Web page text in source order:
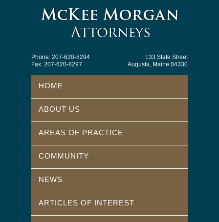
Phone: 207-620-8294
Fax: 207-620-8297
133 State Street
Augusta, Maine 04330
HOME
ABOUT US
AREAS OF PRACTICE
COMMUNITY
NEWS
ARTICLES OF INTEREST